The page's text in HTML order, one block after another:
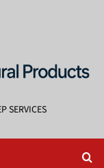
SERVICES